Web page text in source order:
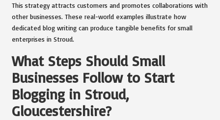
This strategy attracts customers and promotes collaborations with
other businesses. These real-world examples illustrate how
dedicated blog writing can produce tangible benefits for small
enterprises in Stroud.
What Steps Should Small
Businesses Follow to Start
Blogging in Stroud,
Gloucestershire?